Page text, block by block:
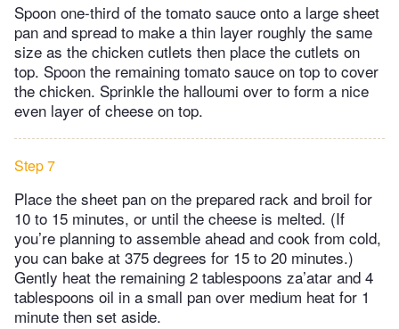
Spoon one-third of the tomato sauce onto a large sheet
pan and spread to make a thin layer roughly the same
size as the chicken cutlets then place the cutlets on
top. Spoon the remaining tomato sauce on top to cover
the chicken. Sprinkle the halloumi over to form a nice
even layer of cheese on top.
Step 7
Place the sheet pan on the prepared rack and broil for
10 to 15 minutes, or until the cheese is melted. (If
you’re planning to assemble ahead and cook from cold,
you can bake at 375 degrees for 15 to 20 minutes.)
Gently heat the remaining 2 tablespoons za’atar and 4
tablespoons oil in a small pan over medium heat for 1
minute then set aside.